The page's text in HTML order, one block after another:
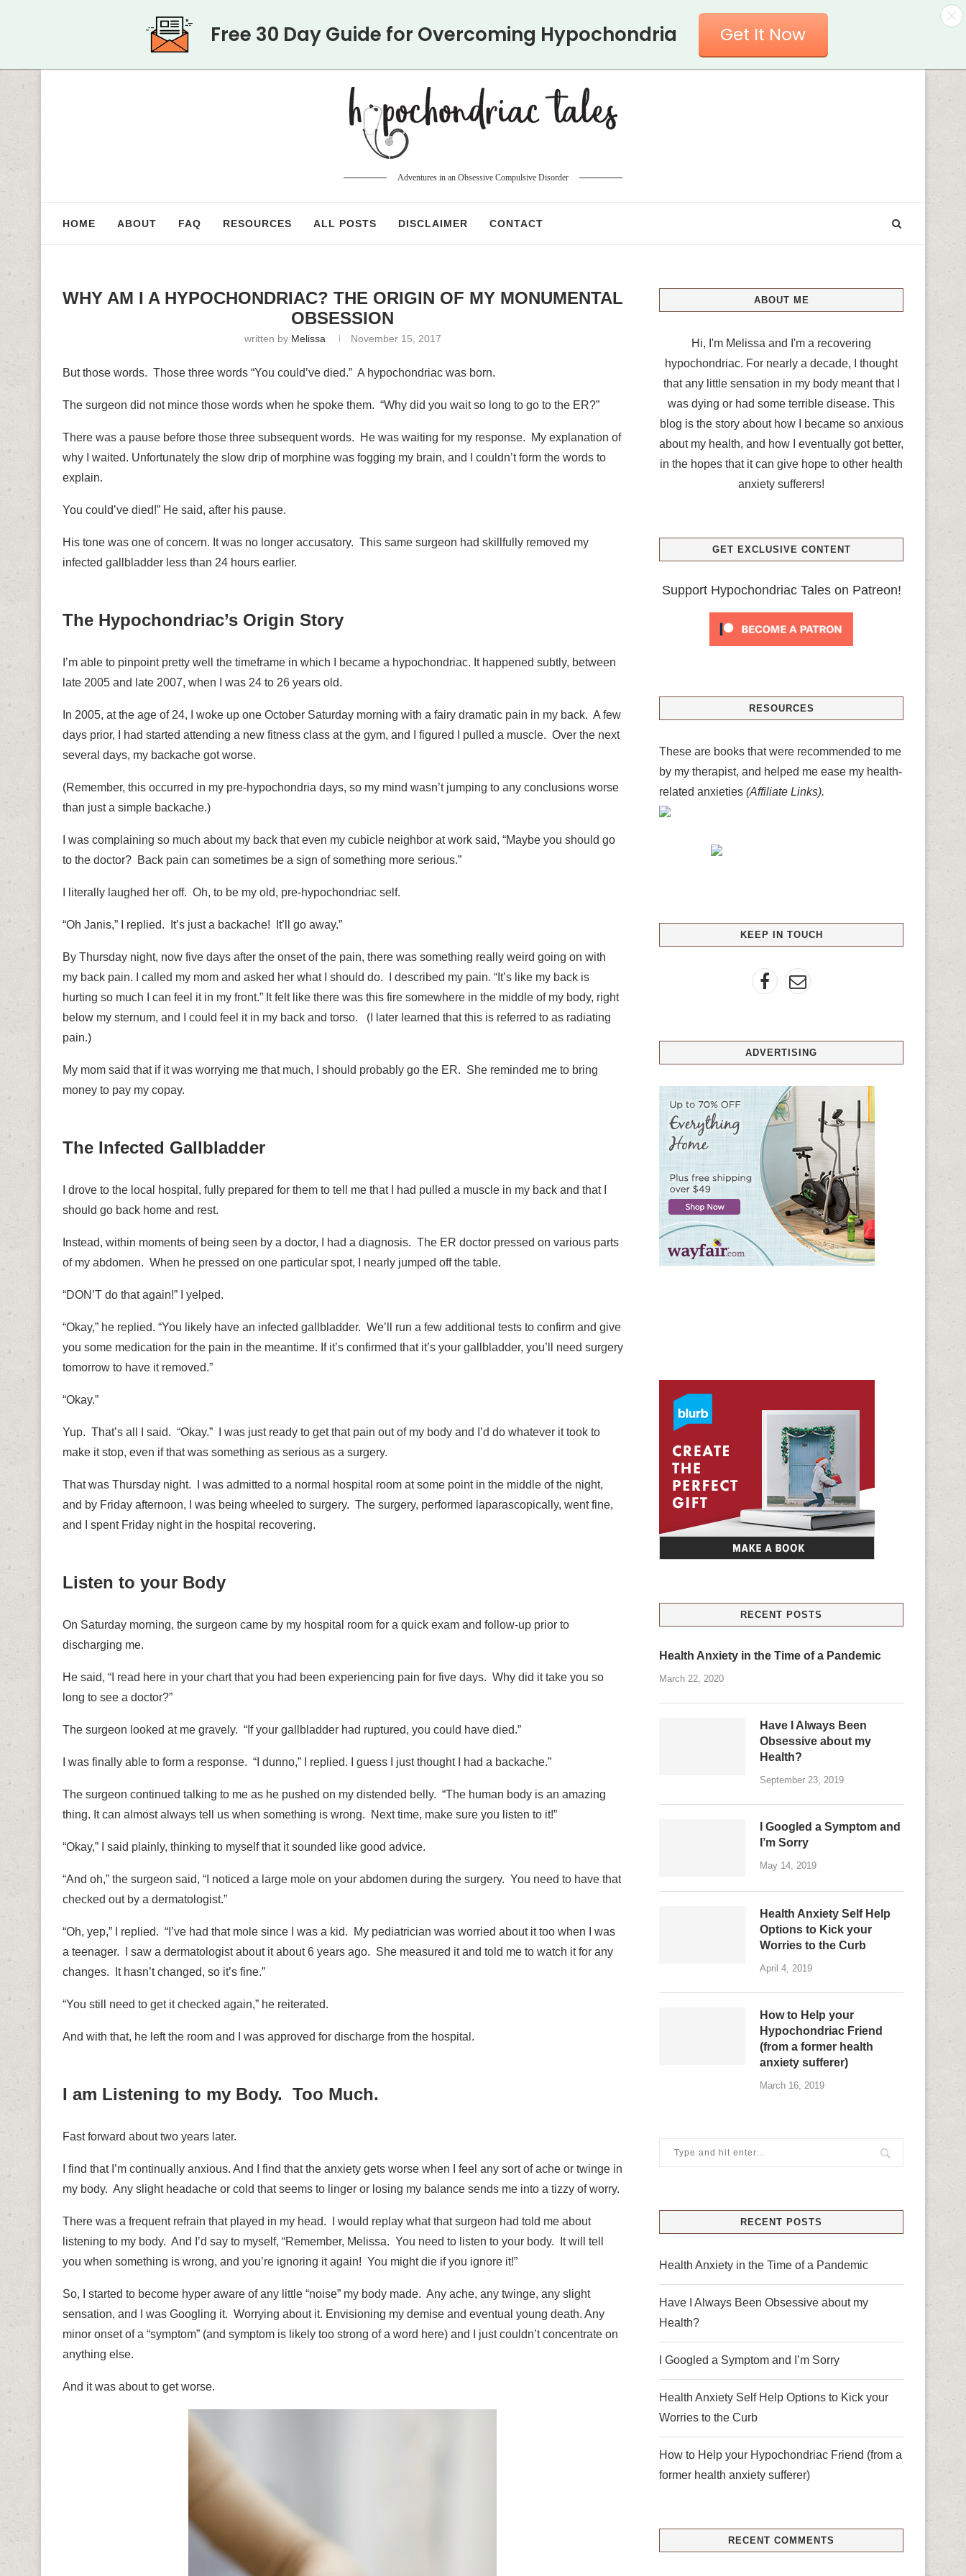
Adventures in an Obsessive Compulsive Disorder
HOME ABOUT FAQ RESOURCES ALL POSTS DISCLAIMER CONTACT
WHY AM I A HYPOCHONDRIAC? THE ORIGIN OF MY MONUMENTAL
OBSESSION
written by Melissa November 15, 2017
But those words. Those three words “You could’ve died.” A hypochondriac was born.
The surgeon did not mince those words when he spoke them. “Why did you wait so long to go to the ER?”
There was a pause before those three subsequent words. He was waiting for my response. My explanation of
why I waited. Unfortunately the slow drip of morphine was fogging my brain, and I couldn’t form the words to
explain.
You could’ve died!” He said, after his pause.
His tone was one of concern. It was no longer accusatory. This same surgeon had skillfully removed my
infected gallbladder less than 24 hours earlier.
The Hypochondriac’s Origin Story
I’m able to pinpoint pretty well the timeframe in which I became a hypochondriac. It happened subtly, between
late 2005 and late 2007, when I was 24 to 26 years old.
In 2005, at the age of 24, I woke up one October Saturday morning with a fairy dramatic pain in my back. A few
days prior,
I had started attending a new fitness class at the gym, and I figured I pulled a muscle. Over the next
several days, my backache got worse.
(Remember, this occurred in my pre-hypochondria days, so my mind wasn’t jumping to any conclusions worse
than just a simple backache.)
I was complaining so much about my back that even my cubicle neighbor at work said, “Maybe you should go
to the doctor? Back pain can sometimes be a sign of something more serious.”
I literally laughed her off. Oh, to be my old, pre-hypochondriac self.
“Oh Janis,” I replied. It’s just a backache! It’ll go away.”
By Thursday night, now five days after the onset of the pain, there was something really weird going on with
my back pain. I called my mom and asked her what I should do.
I described my pain. “It’s like my back is
hurting so much I can feel it in my front.” It felt like there was this fire somewhere in the middle of my body, right
below my sternum, and I could feel it in my back and torso.
( I later learned that this is referred to as radiating
pain.)
My mom said that if it was worrying me that much, I should probably go the ER. She reminded me to bring
money to pay my copay.
The Infected Gallbladder
I drove to the local hospital, fully prepared for them to tell me that I had pulled a muscle in my back and that I
should go back home and rest.
Instead, within moments of being seen by a doctor, I had a diagnosis. The ER doctor pressed on various parts
of my abdomen. When he pressed on one particular spot, I nearly jumped off the table.
“DON’T do that again!” I yelped.
“Okay,” he replied. “You likely have an infected gallbladder. We’ll run a few additional tests to confirm and give
you some medication for the pain in the meantime. If it’s confirmed that it’s your gallbladder, you’ll need surgery
tomorrow to have it removed.”
“Okay.”
Yup. That’s all I said. “Okay.”
I was just ready to get that pain out of my body and I’d do whatever it took to
make it stop, even if that was something as serious as a surgery.
That was Thursday night.
I was admitted to a normal hospital room at some point in the middle of the night,
and by Friday afternoon, I was being wheeled to surgery. The surgery, performed laparascopically, went fine,
and I spent Friday night in the hospital recovering.
Listen to your Body
On Saturday morning, the surgeon came by my hospital room for a quick exam and follow-up prior to
discharging me.
He said, “I read here in your chart that you had been experiencing pain for five days. Why did it take you so
long to see a doctor?”
The surgeon looked at me gravely. “If your gallbladder had ruptured, you could have died.”
I was finally able to form a response. “I dunno,” I replied. I guess I just thought I had a backache.”
The surgeon continued talking to me as he pushed on my distended belly. “The human body is an amazing
thing. It can almost always tell us when something is wrong.
Next time, make sure you listen to it!”
“Okay,” I said plainly, thinking to myself that it sounded like good advice.
“And oh,” the surgeon said, “I noticed a large mole on your abdomen during the surgery. You need to have that
checked out by a dermatologist.”
“Oh, yep,” I replied. “I’ve had that mole since I was a kid.
My pediatrician was worried about it too when I was
a teenager.
I saw a dermatologist about it about 6 years ago. She measured it and told me to watch it for any
changes.
It hasn’t changed, so it’s fine.”
“You still need to get it checked again,” he reiterated.
And with that, he left the room and I was approved for discharge from the hospital.
I am Listening to my Body. Too Much.
Fast forward about two years later.
I find that I’m continually anxious. And I find that the anxiety gets worse when I feel any sort of ache or twinge in
my body. Any slight headache or cold that seems to linger or losing my balance sends me into a tizzy of worry.
There was a frequent refrain that played in my head. I would replay what that surgeon had told me about
listening to my body. And I’d say to myself, “Remember, Melissa. You need to listen to your body.
It will tell
you when something is wrong, and you’re ignoring it again! You might die if you ignore it!”
So, I started to become hyper aware of any little “noise” my body made. Any ache, any twinge, any slight
sensation, and I was Googling it. Worrying about it. Envisioning my demise and eventual young death. Any
minor onset of a “symptom” (and symptom is likely too strong of a word here) and I just couldn’t concentrate on
anything else.
And it was about to get worse.
ABOUT ME
Hi, I'm Melissa and I'm a recovering
hypochondriac. For nearly a decade, I thought
that any little sensation in my body meant that I
was dying or had some terrible disease. This
blog is the story about how I became so anxious
about my health, and how I eventually got better,
in the hopes that it can give hope to other health
anxiety sufferers!
GET EXCLUSIVE CONTENT
Support Hypochondriac Tales on Patreon!
RESOURCES
These are books that were recommended to me
by my therapist, and helped me ease my health-
related anxieties (Affiliate Links).
KEEP IN TOUCH
ADVERTISING
RECENT POSTS
Health Anxiety in the Time of a Pandemic
March 22, 2020
Have I Always Been
Obsessive about my
Health?
September 23, 2019
I Googled a Symptom and
I’m Sorry
May 14, 2019
Health Anxiety Self Help
Options to Kick your
Worries to the Curb
April 4, 2019
How to Help your
Hypochondriac Friend
(from a former health
anxiety sufferer)
March 16, 2019
RECENT POSTS
Health Anxiety in the Time of a Pandemic
Have I Always Been Obsessive about my
Health?
I Googled a Symptom and I’m Sorry
Health Anxiety Self Help Options to Kick your
Worries to the Curb
How to Help your Hypochondriac Friend (from a
former health anxiety sufferer)
RECENT COMMENTS
Free 30 Day Guide for Overcoming Hypochondria Get It Now